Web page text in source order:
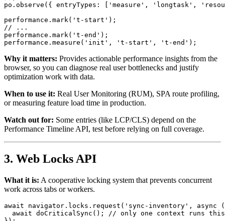
po. observe ({ entryTypes : [ 'measure' , 'longtask' ,
performance. mark ( 't-start'
// ...
performance. mark ( 't-end' );
performance. measure ( 'init' , 't-start' , 't-end'
Why it matters: Provides actionable performance insights from the
browser, so you can diagnose real user bottlenecks and justify
optimization work with data.
When to use it: Real User Monitoring (RUM), SPA route profiling,
or measuring feature load time in production.
Watch out for: Some entries (like LCP/CLS) depend on the
Performance Timeline API, test before relying on full coverage.
3. Web Locks API
What it is: A cooperative locking system that prevents concurrent
work across tabs or workers.
await navigator. locks . request ( 'sync-inventory' , async
await doCriticalSync (); // only one context runs